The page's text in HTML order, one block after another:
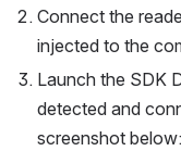
Connect the
injected to the
Launch the SDK
detected and
screenshot below: